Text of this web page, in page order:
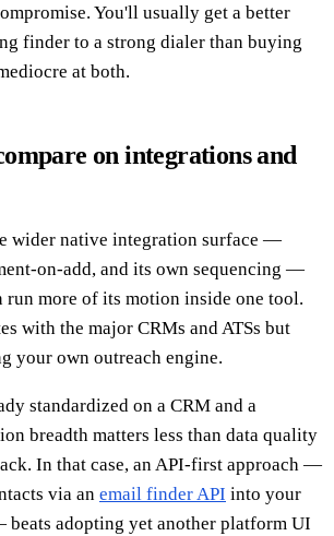
You'll usually get a better
finder to a strong dialer than buying
at both.
on integrations and
wider native integration surface —
on-add, and its own sequencing —
run more of its motion inside one tool.
with the major CRMs and ATSs but
your own outreach engine.
standardized on a CRM and a
breadth matters less than data quality
In that case, an API-first approach —
via an email finder API into your
adopting yet another platform UI